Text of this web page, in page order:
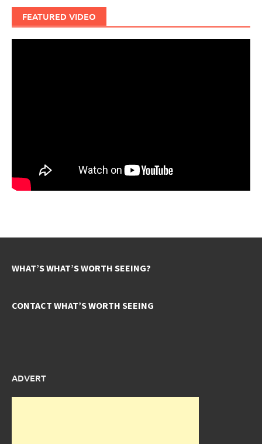
FEATURED VIDEO
WHAT’S WHAT’S WORTH SEEING?
CONTACT WHAT’S WORTH SEEING
ADVERT